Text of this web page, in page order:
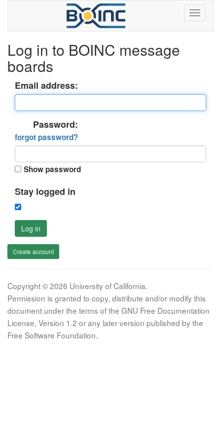
Log in to BOINC message
boards
Email address:
Password:
forgot password?
Show password
Stay logged in
Log in
Create account
Copyright © 2026 University of California.
Permission is granted to copy, distribute and/or modify this
document under the terms of the GNU Free Documentation
License, Version 1.2 or any later version published by the
Free Software Foundation.